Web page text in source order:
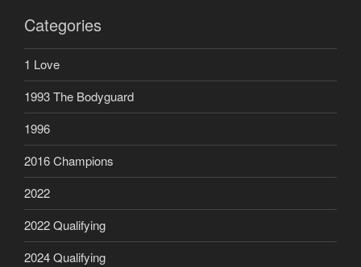
Categories
1 Love
1993 The Bodyguard
1996
2016 Champions
2022
2022 Qualifying
2024 Qualifying